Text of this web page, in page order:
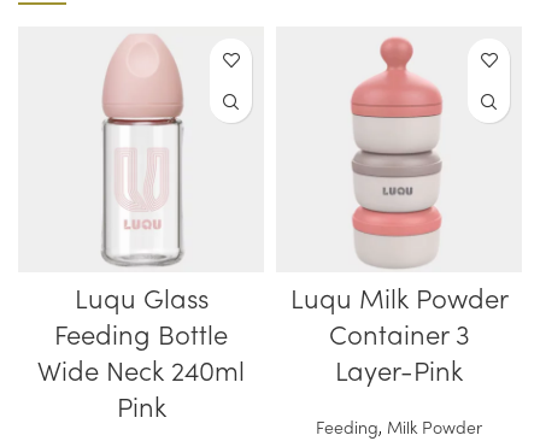
Luqu Glass
Feeding Bottle
Wide Neck 240ml
Pink
Luqu Milk Powder
Container 3
Layer-Pink
Feeding, Milk Powder